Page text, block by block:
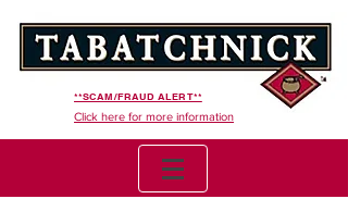
**SCAM/FRAUD ALERT**
Click here for more information